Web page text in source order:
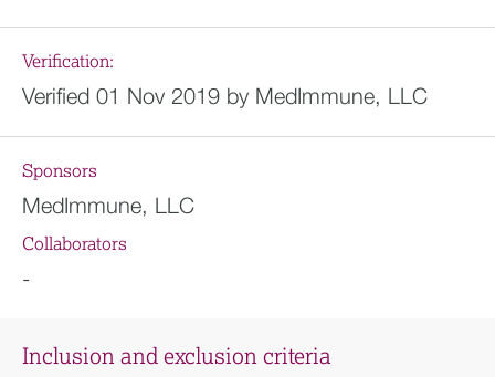
Verification:
Verified 01 Nov 2019 by MedImmune, LLC
Sponsors
MedImmune, LLC
Collaborators
-
Inclusion and exclusion criteria